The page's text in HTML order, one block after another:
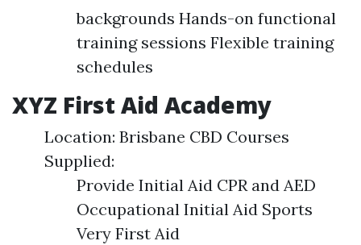
backgrounds Hands-on functional
training sessions Flexible training
schedules
XYZ First Aid Academy
Location: Brisbane CBD Courses
Supplied:
Provide Initial Aid CPR and AED
Occupational Initial Aid Sports
Very First Aid